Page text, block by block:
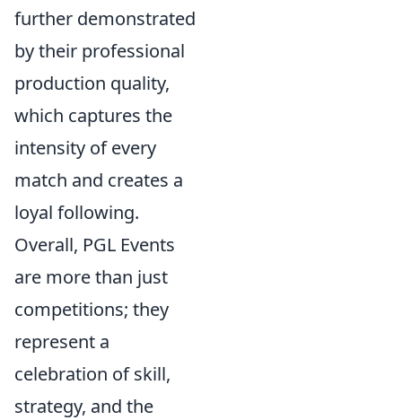
further demonstrated
by their professional
production quality,
which captures the
intensity of every
match and creates a
loyal following.
Overall, PGL Events
are more than just
competitions; they
represent a
celebration of skill,
strategy, and the